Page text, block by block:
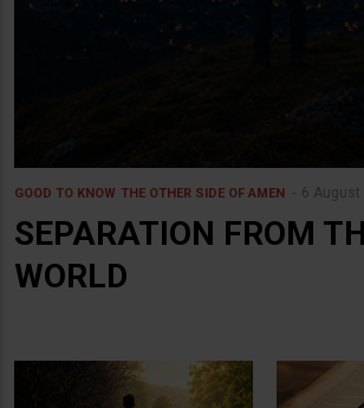
GOOD TO KNOW THE OTHER SIDE OF AMEN 6 August
SEPARATION FROM
WORLD